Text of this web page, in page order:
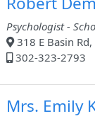
Psychologist -
318 E Basin Rd,
302-323-2793
Mrs. Emily